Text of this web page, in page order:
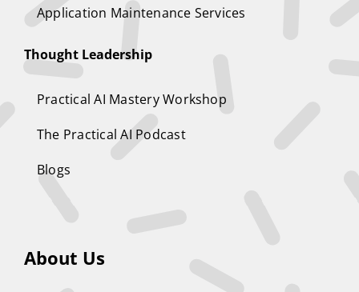
Application Maintenance Services
Thought Leadership
Practical AI Mastery Workshop
The Practical AI Podcast
Blogs
About Us